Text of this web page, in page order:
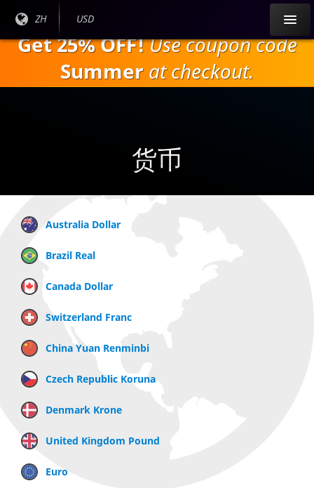
主
内
目前
ZH
当前货
USD
Get 25% OFF!Use coupon code
Summer at checkout.
货币
Australia Dollar
Brazil Real
Canada Dollar
Switzerland Franc
China Yuan Renminbi
Czech Republic Koruna
Denmark Krone
United Kingdom Pound
Euro